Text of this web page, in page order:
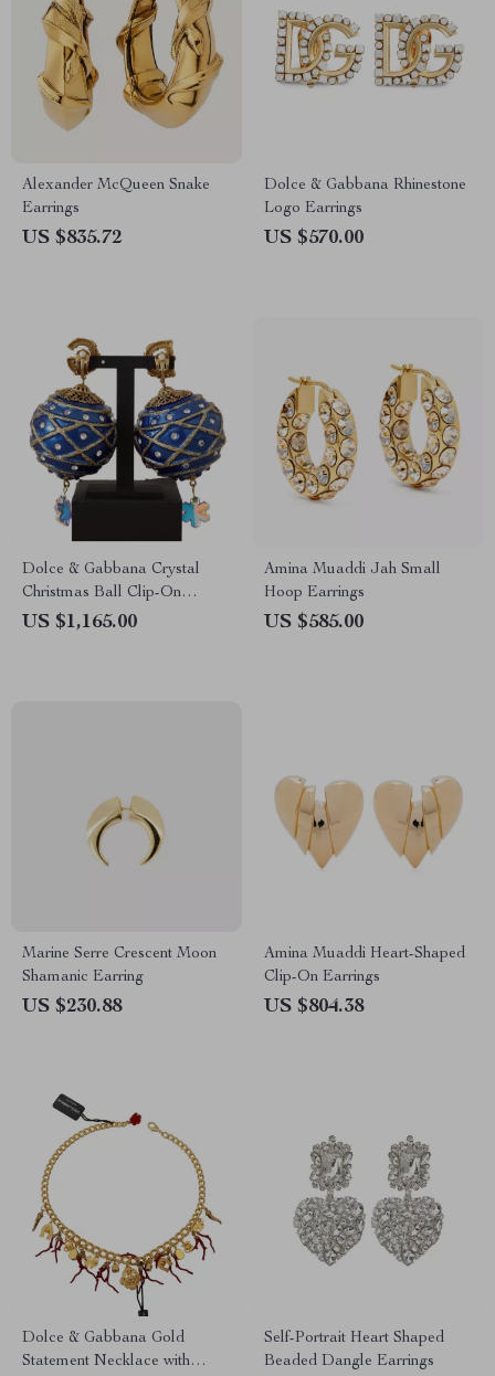
Alexander McQueen Snake
Earrings
US $835.72
Dolce & Gabbana Rhinestone
Logo Earrings
US $570.00
Dolce & Gabbana Crystal
Christmas Ball Clip-On
Earrings
US $1,165.00
Amina Muaddi Jah Small
Hoop Earrings
US $585.00
Marine Serre Crescent Moon
Shamanic Earring
US $230.88
Amina Muaddi Heart-Shaped
Clip-On Earrings
US $804.38
Dolce & Gabbana Gold
Statement Necklace with
Self-Portrait Heart Shaped
Beaded Dangle Earrings